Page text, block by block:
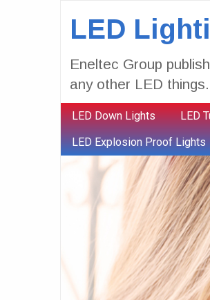
LED
Eneltec Group
any other LED things.
LED Down Lights LED
LED Explosion Proof Lights